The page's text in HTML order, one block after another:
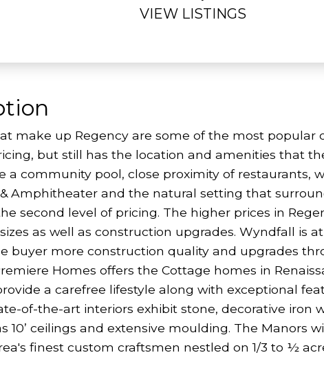
VIEW LISTINGS
make up Regency are some of the most popular
but still has the location and amenities that
a community pool, close proximity of restaurants,
& Amphitheater and the natural setting that
second level of pricing. The higher prices in
as well as construction upgrades. Wyndfall is
buyer more construction quality and upgrades
Homes offers the Cottage homes in
a carefree lifestyle along with exceptional
of-the-art interiors exhibit stone, decorative iron
10’ ceilings and extensive moulding. The Manors
finest custom craftsmen nestled on 1/3 to ½